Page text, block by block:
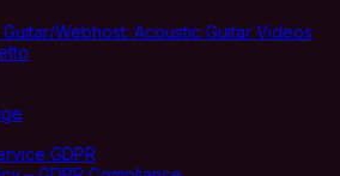
Webhost: Acoustic Guitar Videos
GDPR